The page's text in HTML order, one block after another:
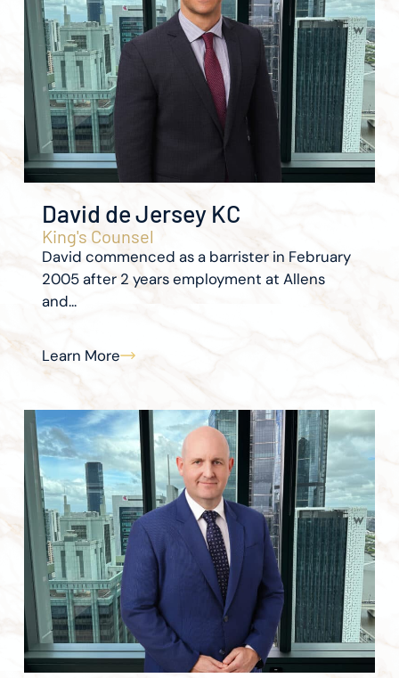
David de Jersey KC
King's Counsel
David commenced as a barrister in February
2005 after 2 years employment at Allens
and...
Learn More